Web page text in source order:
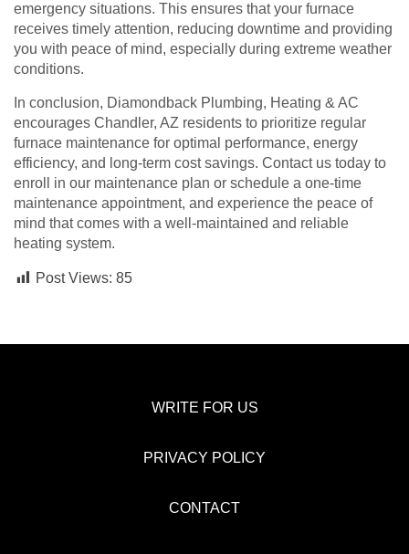
emergency situations. This ensures that your furnace
receives timely attention, reducing downtime and providing
you with peace of mind, especially during extreme weather
conditions.
In conclusion, Diamondback Plumbing, Heating & AC
encourages Chandler, AZ residents to prioritize regular
furnace maintenance for optimal performance, energy
efficiency, and long-term cost savings. Contact us today to
enroll in our maintenance plan or schedule a one-time
maintenance appointment, and experience the peace of
mind that comes with a well-maintained and reliable
heating system.
Post Views: 85
WRITE FOR US
PRIVACY POLICY
CONTACT